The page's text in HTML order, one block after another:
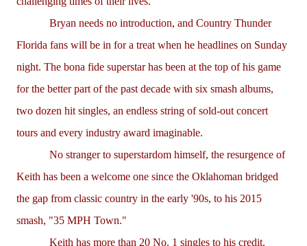
Bryan needs no introduction, and Country Thunder
Florida fans will be in for a treat when he headlines on Sunday
night. The bona fide superstar has been at the top of his game
for the better part of the past decade with six smash albums,
two dozen hit singles, an endless string of sold-out concert
tours and every industry award imaginable.
No stranger to superstardom himself, the resurgence of
Keith has been a welcome one since the Oklahoman bridged
the gap from classic country in the early '90s, to his 2015
smash, "35 MPH Town."
Keith has more than 20 No. 1 singles to his credit.